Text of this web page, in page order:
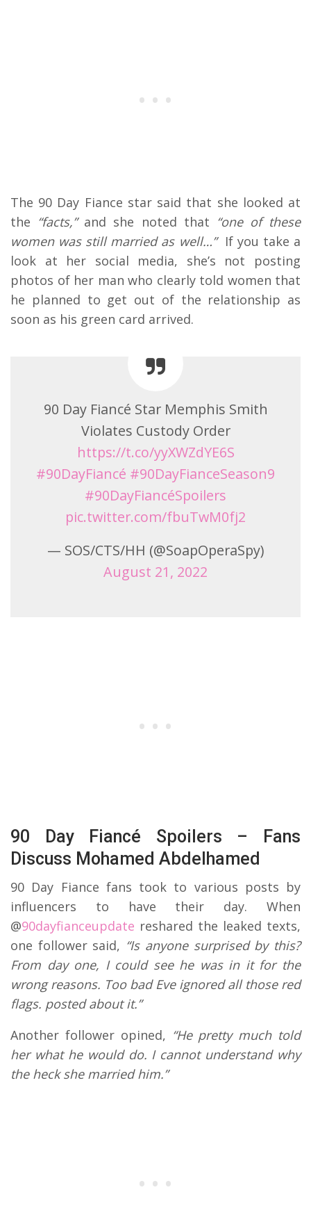
The 90 Day Fiance star said that she looked at
the “facts,”and she noted that “one of these
women was still married as well…” If you take a
look at her social media, she’s not posting
photos of her man who clearly told women that
he planned to get out of the relationship as
soon as his green card arrived.
90 Day Fiancé Star Memphis Smith
Violates Custody Order
https://t.co/yyXWZdYE6S
#90DayFiancé #90DayFianceSeason9
#90DayFiancéSpoilers
pic.twitter.com/fbuTwM0fj2
— SOS/CTS/HH (@SoapOperaSpy)
August 21, 2022
90 Day Fiancé Spoilers – Fans
Discuss Mohamed Abdelhamed
90 Day Fiance fans took to various posts by
influencers to have their day. When
@90dayfianceupdate reshared the leaked texts,
one follower said, “Is anyone surprised by this?
From day one, I could see he was in it for the
wrong reasons. Too bad Eve ignored all those red
flags. posted about it.”
Another follower opined, “He pretty much told
her what he would do. I cannot understand why
the heck she married him.”